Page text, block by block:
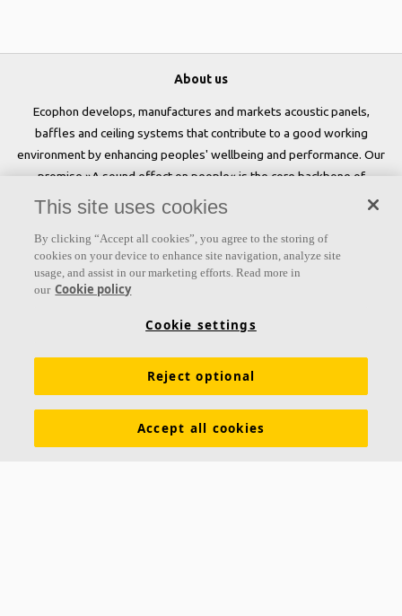
About us
Ecophon develops, manufactures and markets acoustic panels,
baffles and ceiling systems that contribute to a good working
environment by enhancing peoples' wellbeing and performance. Our
promise »A sound effect on people« is the core backbone of
everything we do.
Links
Acoustic knowledge Acoustic solutions Products
Colours and surfaces Tools & Services
This site uses cookies
By clicking “Accept all cookies”, you agree to the storing of
cookies on your device to enhance site navigation, analyze site
usage, and assist in our marketing efforts. Read more in
our Cookie policy
Cookie settings
Reject optional
Accept all cookies